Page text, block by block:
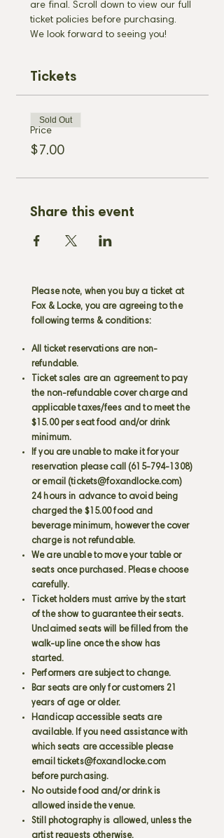
are final. Scroll down to view our full
ticket policies before purchasing.
We look forward to seeing you!
Tickets
Price
$7.00
Sold Out
Share this event
Please note, when you buy a ticket at
Fox & Locke, you are agreeing to the
following terms & conditions:
All ticket reservations are non-
refundable.
Ticket sales are an agreement to pay
the non-refundable cover charge and
applicable taxes/fees and to meet the
$15.00 per seat food and/or drink
minimum.
If you are unable to make it for your
reservation please call (615-794-1308)
or email (tickets@foxandlocke.com)
24 hours in advance to avoid being
charged the $15.00 food and
beverage minimum, however the cover
charge is not refundable.
We are unable to move your table or
seats once purchased. Please choose
carefully.
Ticket holders must arrive by the start
of the show to guarantee their seats.
Unclaimed seats will be filled from the
walk-up line once the show has
started.
Performers are subject to change.
Bar seats are only for customers 21
years of age or older.
Handicap accessible seats are
available. If you need assistance with
which seats are accessible please
email tickets@foxandlocke.com
before purchasing.
No outside food and/or drink is
allowed inside the venue.
Still photography is allowed, unless the